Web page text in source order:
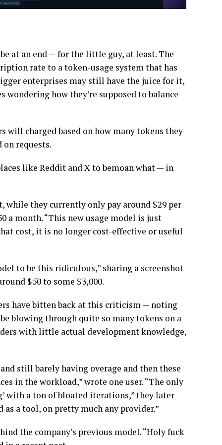
at an end — for the little guy, at least. The
rate to a token-usage system that has
enterprises may still have the juice for it,
how they’re supposed to balance
will charged based on how many tokens they
requests.
like Reddit and X to bemoan what — in
while they currently only pay around $29 per
a month. “This new usage model is just
cost, it is no longer cost-effective or useful
to be this ridiculous,” sharing a screenshot
$50 to some $3,000.
have bitten back at this criticism — noting
blowing through quite so many tokens on a
with little actual development knowledge,
still barely having overage and then these
in the workload,” wrote one user. “The only
with a ton of bloated iterations,” they later
a tool, on pretty much any provider.”
the company’s previous model. “Holy fuck